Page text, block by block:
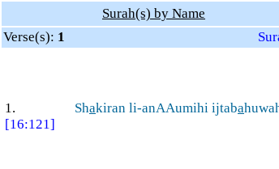
Surah(s) by Name
Verse(s): 1
1.
[16:121]
Shakiran li-anAAumihi ijtaba